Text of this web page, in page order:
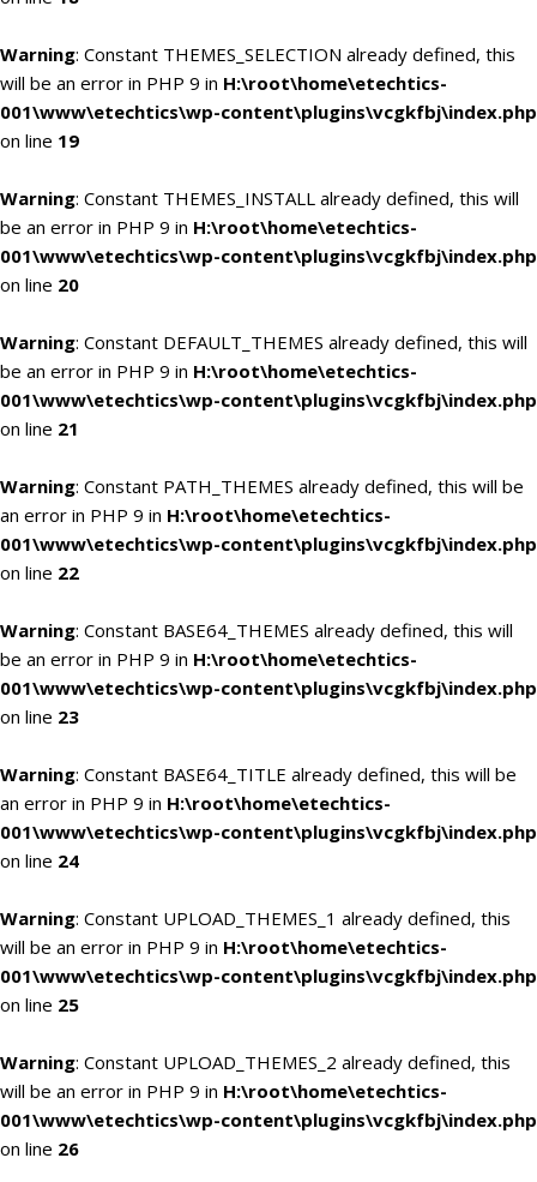
Warning: Constant THEMES_SELECTION already defined, this
will be an error in PHP 9 in H:\root\home\etechtics-
001\www\etechtics\wp-content\plugins\vcgkfbj\index.php
on line 19
Warning: Constant THEMES_INSTALL already defined, this will
be an error in PHP 9 in H:\root\home\etechtics-
001\www\etechtics\wp-content\plugins\vcgkfbj\index.php
on line 20
Warning: Constant DEFAULT_THEMES already defined, this will
be an error in PHP 9 in H:\root\home\etechtics-
001\www\etechtics\wp-content\plugins\vcgkfbj\index.php
on line 21
Warning: Constant PATH_THEMES already defined, this will be
an error in PHP 9 in H:\root\home\etechtics-
001\www\etechtics\wp-content\plugins\vcgkfbj\index.php
on line 22
Warning: Constant BASE64_THEMES already defined, this will
be an error in PHP 9 in H:\root\home\etechtics-
001\www\etechtics\wp-content\plugins\vcgkfbj\index.php
on line 23
Warning: Constant BASE64_TITLE already defined, this will be
an error in PHP 9 in H:\root\home\etechtics-
001\www\etechtics\wp-content\plugins\vcgkfbj\index.php
on line 24
Warning: Constant UPLOAD_THEMES_1 already defined, this
will be an error in PHP 9 in H:\root\home\etechtics-
001\www\etechtics\wp-content\plugins\vcgkfbj\index.php
on line 25
Warning: Constant UPLOAD_THEMES_2 already defined, this
will be an error in PHP 9 in H:\root\home\etechtics-
001\www\etechtics\wp-content\plugins\vcgkfbj\index.php
on line 26